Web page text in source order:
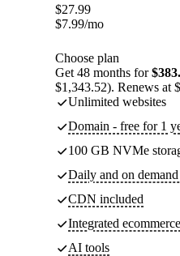
$27.99
$7.99/mo
Choose plan
Get 48 months for
$1,343.52). Renews at
Unlimited websites
Domain - free for 1
100 GB NVMe
Daily and on
CDN included
Integrated ecommerce
AI tools